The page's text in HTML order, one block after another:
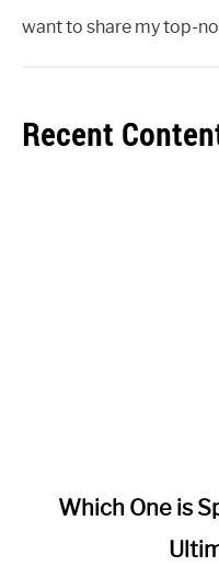
want to share my top-
Recent
Which One is